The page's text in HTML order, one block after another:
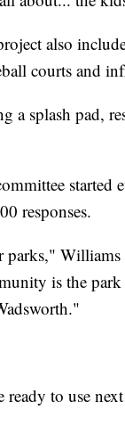
also
courts and
a splash pad,
started
responses.
parks,"
is the
ready to use